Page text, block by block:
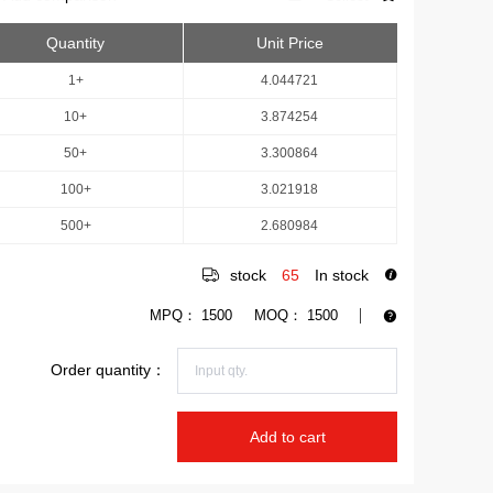
Quantity Unit Price
1+ 4.044721
10+ 3.874254
50+ 3.300864
100+ 3.021918
500+ 2.680984
stock 65 In stock
MPQ： 1500 MOQ： 1500
Order quantity：
Add to cart